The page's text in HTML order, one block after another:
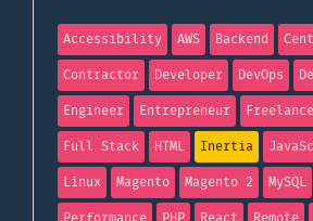
Accessibility AWS Backend
Contractor
Developer DevOps
Engineer
Entrepreneur
Full Stack
HTML Inertia
Linux
Magento Magento 2 MySQL